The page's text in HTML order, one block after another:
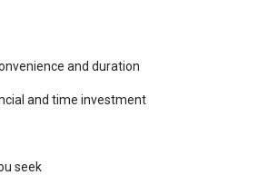
and duration
and time investment
seek